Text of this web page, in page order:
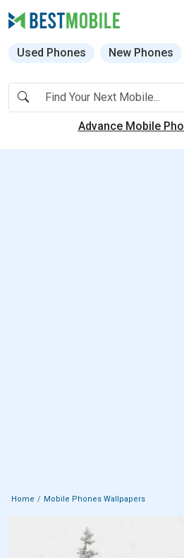
Used Phones New Phones
Advance Mobile
Home Mobile Phones Wallpapers